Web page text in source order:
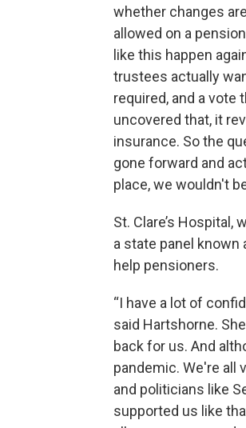
whether changes
allowed on a
like this happen
trustees actually
required, and a vote
uncovered that, it
insurance. So the
gone forward and
place, we wouldn't
St. Clare’s
a state panel
help pensioners.
“I have a lot of
said Hartshorne.
back for us. And
pandemic. We're all
and politicians like
supported us like